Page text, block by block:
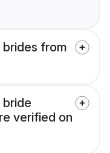
brides from
verified on